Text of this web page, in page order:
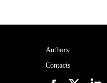
Authors
Contacts